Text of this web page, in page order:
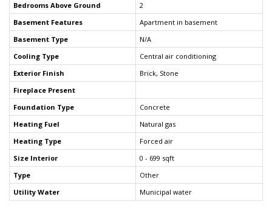
Bedrooms Above Ground
2
Basement Features
Apartment in basement
Basement Type
N/A
Cooling Type
Central air conditioning
Exterior Finish
Brick, Stone
Fireplace Present
Foundation Type
Concrete
Heating Fuel
Natural gas
Heating Type
Forced air
Size Interior
0 - 699 sqft
Type
Other
Utility Water
Municipal water